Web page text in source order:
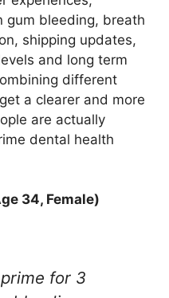
gum bleeding, breath
shipping updates,
and long term
different
a clearer and more
are actually
dental health
34, Female)
for 3